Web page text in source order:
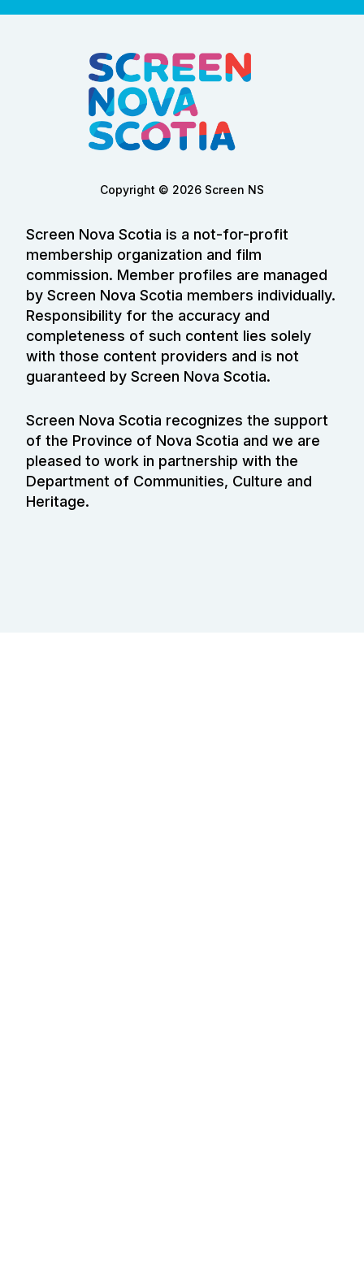
Copyright © 2026 Screen NS
Screen Nova Scotia is a not-for-profit
membership organization and film
commission. Member profiles are managed
by Screen Nova Scotia members individually.
Responsibility for the accuracy and
completeness of such content lies solely
with those content providers and is not
guaranteed by Screen Nova Scotia.
Screen Nova Scotia recognizes the support
of the Province of Nova Scotia and we are
pleased to work in partnership with the
Department of Communities, Culture and
Heritage.